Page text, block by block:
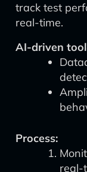
track test
real-time.
AI-driven
Process:
real-